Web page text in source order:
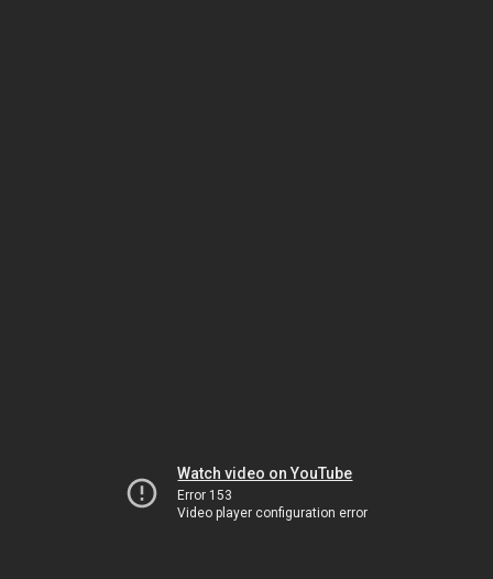
Watch video on YouTube
Error 153
Video player configuration error